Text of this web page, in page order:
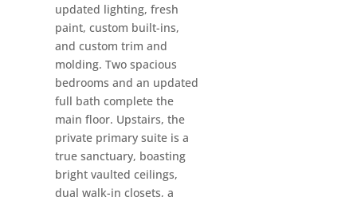
updated lighting, fresh
paint, custom built-ins,
and custom trim and
molding. Two spacious
bedrooms and an updated
full bath complete the
main floor. Upstairs, the
private primary suite is a
true sanctuary, boasting
bright vaulted ceilings,
dual walk-in closets, a